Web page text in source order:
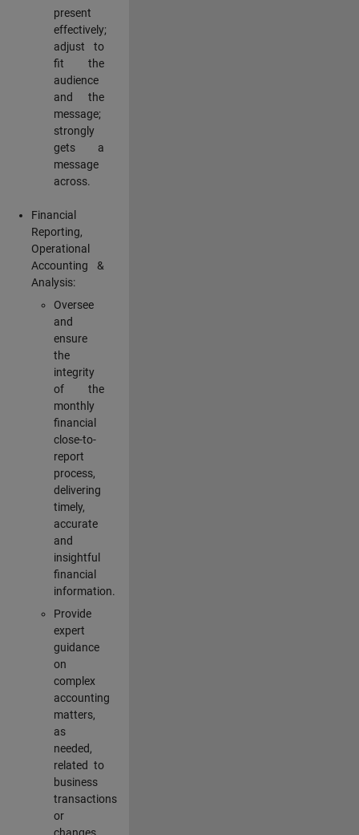
present
effectively;
adjust to
fit the
audience
and the
message;
strongly
gets a
message
across.
Financial
Reporting,
Operational
Accounting &
Analysis:
Oversee
and
ensure
the
integrity
of the
monthly
financial
close-to-
report
process,
delivering
timely,
accurate
and
insightful
financial
information.
Provide
expert
guidance
on
complex
accounting
matters,
as
needed,
related to
business
transactions
or
changes